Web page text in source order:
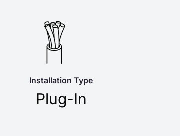
Installation Type
Plug-In